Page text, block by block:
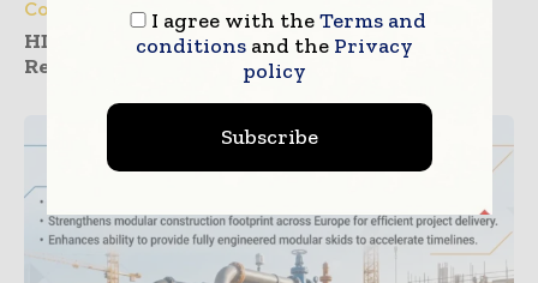
Construction Equipment
HD Construction Equipment Expands
Renewable Power Deals
I agree with theTerms and
conditionsand the Privacy
policy
Subscribe